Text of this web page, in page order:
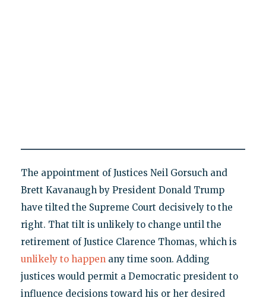
The appointment of Justices Neil Gorsuch and
Brett Kavanaugh by President Donald Trump
have tilted the Supreme Court decisively to the
right. That tilt is unlikely to change until the
retirement of Justice Clarence Thomas, which is
unlikely to happenany time soon. Adding
justices would permit a Democratic president to
influence decisions toward his or her desired